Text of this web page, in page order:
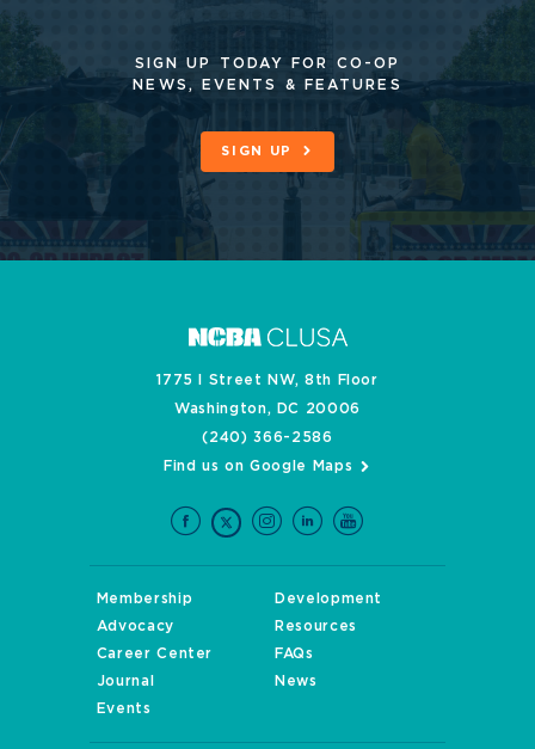
SIGN UP TODAY FOR CO-OP
NEWS, EVENTS & FEATURES
SIGN UP
1775 I Street NW, 8th Floor
Washington, DC 20006
(240) 366-2586
Find us on Google Maps
Membership
Development
Advocacy
Resources
Career Center
FAQs
Journal
News
Events